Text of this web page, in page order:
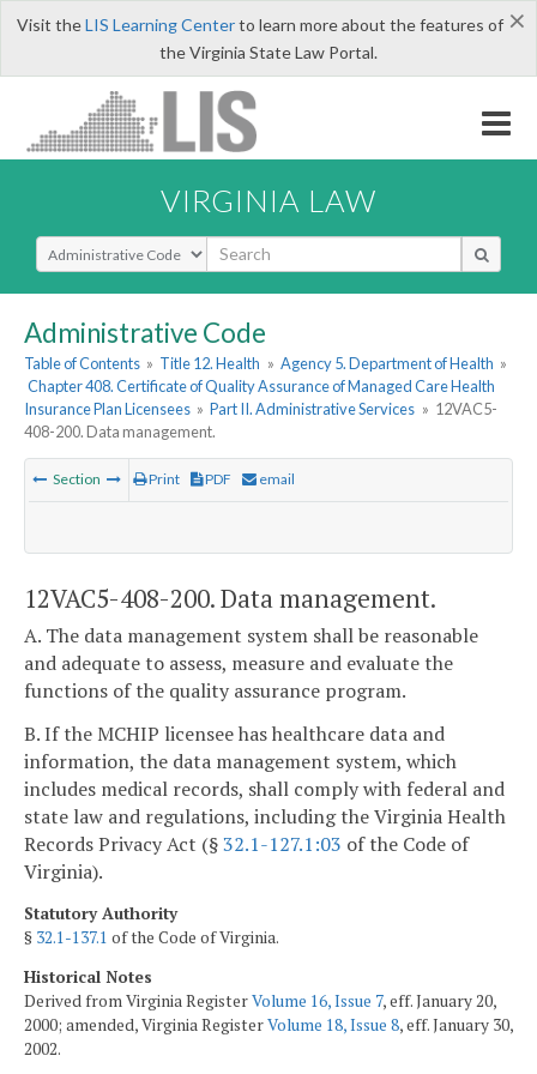
×
Visit theLIS Learning Centerto learn more about the features of
the Virginia State Law Portal.
VIRGINIA LAW
Select Search Type
Administrative Code
Table of Contents » Title 12. Health » Agency 5. Department of Health »
Chapter 408. Certificate of Quality Assurance of Managed Care Health
Insurance Plan Licensees » Part II. Administrative Services » 12VAC5-
408-200. Data management.
Section Print PDF email
12VAC5-408-200. Data management.
A. The data management system shall be reasonable
and adequate to assess, measure and evaluate the
functions of the quality assurance program.
B. If the MCHIP licensee has healthcare data and
information, the data management system, which
includes medical records, shall comply with federal and
state law and regulations, including the Virginia Health
Records Privacy Act (§32.1-127.1:03 of the Code of
Virginia).
Statutory Authority
§ 32.1-137.1 of the Code of Virginia.
Historical Notes
Derived from Virginia RegisterVolume 16, Issue 7, eff. January 20,
2000; amended, Virginia RegisterVolume 18, Issue 8, eff. January 30,
2002.